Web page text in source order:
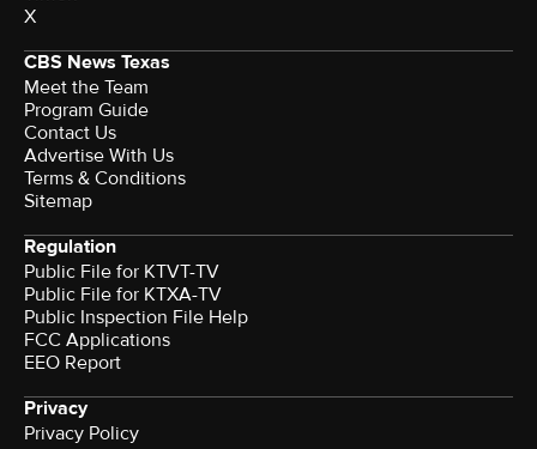
X
CBS News Texas
Meet the Team
Program Guide
Contact Us
Advertise With Us
Terms & Conditions
Sitemap
Regulation
Public File for KTVT-TV
Public File for KTXA-TV
Public Inspection File Help
FCC Applications
EEO Report
Privacy
Privacy Policy